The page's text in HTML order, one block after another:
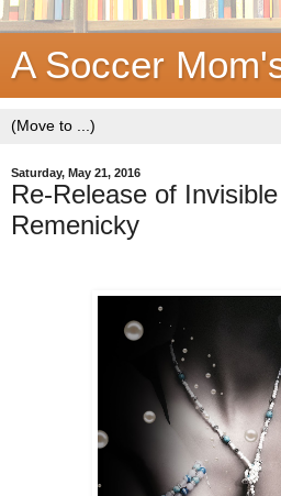
A Soccer
Saturday, May 21, 2016
Re-Release of
Remenicky